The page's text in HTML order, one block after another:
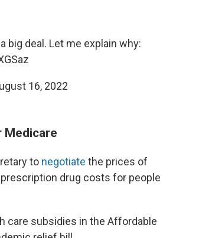
big deal. Let me explain why:
16, 2022
Medicare
to negotiate the prices of
drug costs for people
care subsidies in the Affordable